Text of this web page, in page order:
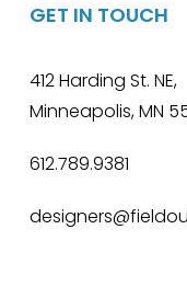
GET IN TOUCH
412 Harding St. NE,
Minneapolis, MN
612.789.9381